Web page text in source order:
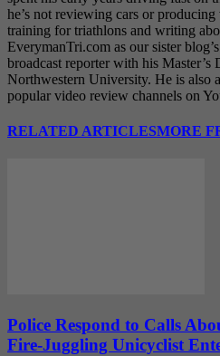
he’s not reviewing cars or
training for triathlons and writing
EverymanTri.com as our sister
broadcast reporter with his
Northwestern University. He is also
popular video review channels on
RELATED ARTICLESMORE
Police Respond to Calls
Fire-Juggling Unicyclist